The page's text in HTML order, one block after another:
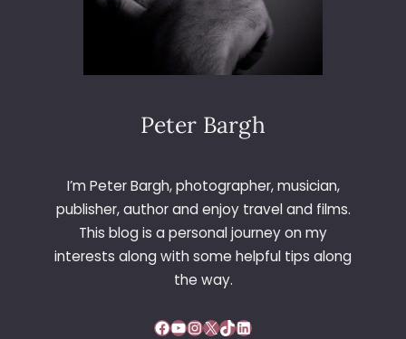
Peter Bargh
I’m Peter Bargh, photographer, musician,
publisher, author and enjoy travel and films.
This blog is a personal journey on my
interests along with some helpful tips along
the way.
Facebook YouTube InstagramX TikTok LinkedIn